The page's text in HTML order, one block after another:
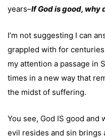
years–If God is good, why
I’m not suggesting I can
grappled with for
my attention a passage in
times in a new way that
the midst of suffering.
You see, God IS good
evil resides and sin brings